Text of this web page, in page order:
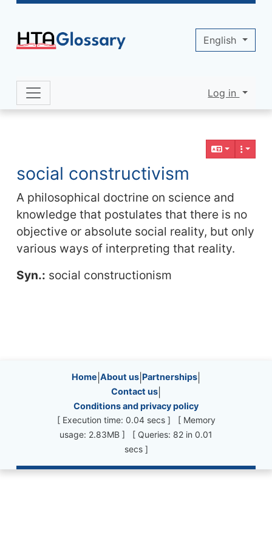
Navigation and related functionality
social constructivism
A philosophical doctrine on science and
knowledge that postulates that there is no
objective or absolute social reality, but only
various ways of interpreting that reality.
Syn.: social constructionism
Site information, links, etc.
Home About us Partnerships
Contact us
Conditions and privacy policy
[ Execution time: 0.04 secs ] [ Memory
usage: 2.83MB ] [ Queries: 82 in 0.01
secs ]
Site identity, navigation, etc.
Log in
English